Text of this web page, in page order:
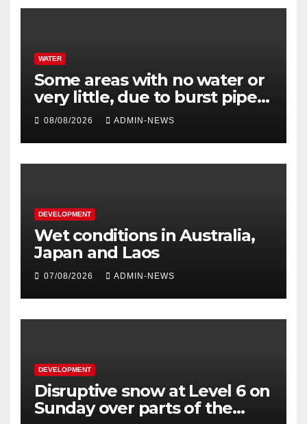
WATER
Some areas with no water or
very little, due to burst pipe
at Palmiet system
08/08/2026 ADMIN-NEWS
DEVELOPMENT
Wet conditions in Australia,
Japan and Laos
07/08/2026 ADMIN-NEWS
DEVELOPMENT
Disruptive snow at Level 6 on
Sunday over parts of the